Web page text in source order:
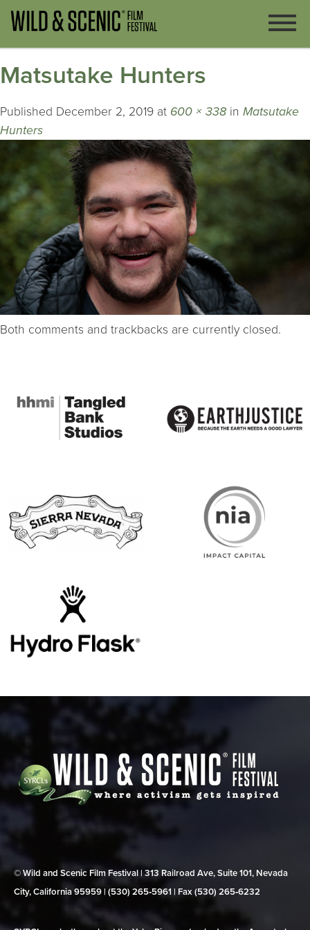
Matsutake Hunters
Published December 2, 2019 at 600 × 338 in Matsutake
Hunters
Both comments and trackbacks are currently closed.
© Wild and Scenic Film Festival | 313 Railroad Ave, Suite 101, Nevada
City, California 95959 | (530) 265‑5961 | Fax (530) 265‑6232